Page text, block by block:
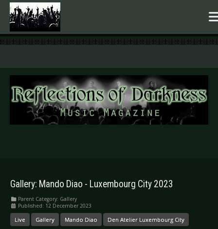
.
Gallery: Mando Diao - Luxembourg City 2023
Parent Category: Gallery
Published: 12 December 2023
Live Gallery Mando Diao Den Atelier Luxembourg City